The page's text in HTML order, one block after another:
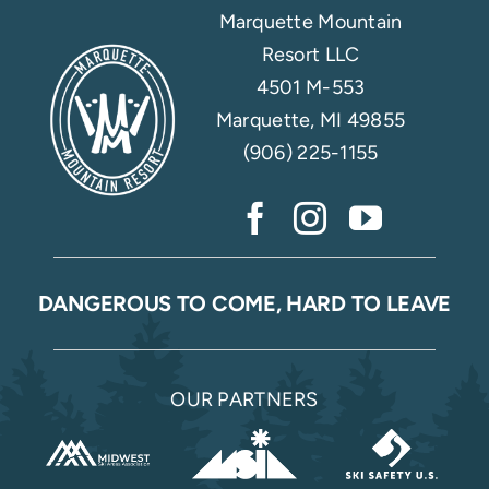
Marquette Mountain
Resort LLC
4501 M-553
Marquette, MI 49855
(906) 225-1155
DANGEROUS TO COME, HARD TO LEAVE
OUR PARTNERS